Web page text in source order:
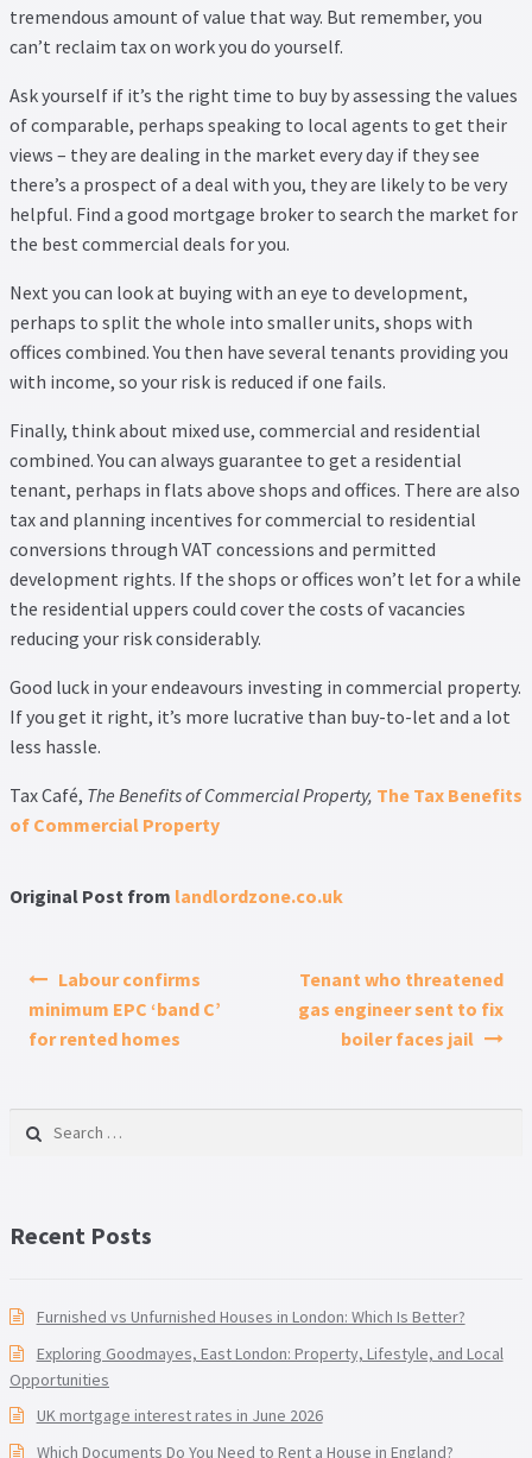
tremendous amount of value that way. But remember, you
can’t reclaim tax on work you do yourself.
Ask yourself if it’s the right time to buy by assessing the values
of comparable, perhaps speaking to local agents to get their
views – they are dealing in the market every day if they see
there’s a prospect of a deal with you, they are likely to be very
helpful. Find a good mortgage broker to search the market for
the best commercial deals for you.
Next you can look at buying with an eye to development,
perhaps to split the whole into smaller units, shops with
offices combined. You then have several tenants providing you
with income, so your risk is reduced if one fails.
Finally, think about mixed use, commercial and residential
combined. You can always guarantee to get a residential
tenant, perhaps in flats above shops and offices. There are also
tax and planning incentives for commercial to residential
conversions through VAT concessions and permitted
development rights. If the shops or offices won’t let for a while
the residential uppers could cover the costs of vacancies
reducing your risk considerably.
Good luck in your endeavours investing in commercial property.
If you get it right, it’s more lucrative than buy-to-let and a lot
less hassle.
Tax Café, The Benefits of Commercial Property, The Tax Benefits
of Commercial Property
Original Post from landlordzone.co.uk
Labour confirms
minimum EPC ‘band C’
for rented homes
Tenant who threatened
gas engineer sent to fix
boiler faces jail
Search for:
Recent Posts
Furnished vs Unfurnished Houses in London: Which Is Better?
Exploring Goodmayes, East London: Property, Lifestyle, and Local
Opportunities
UK mortgage interest rates in June 2026
Which Documents Do You Need to Rent a House in England?